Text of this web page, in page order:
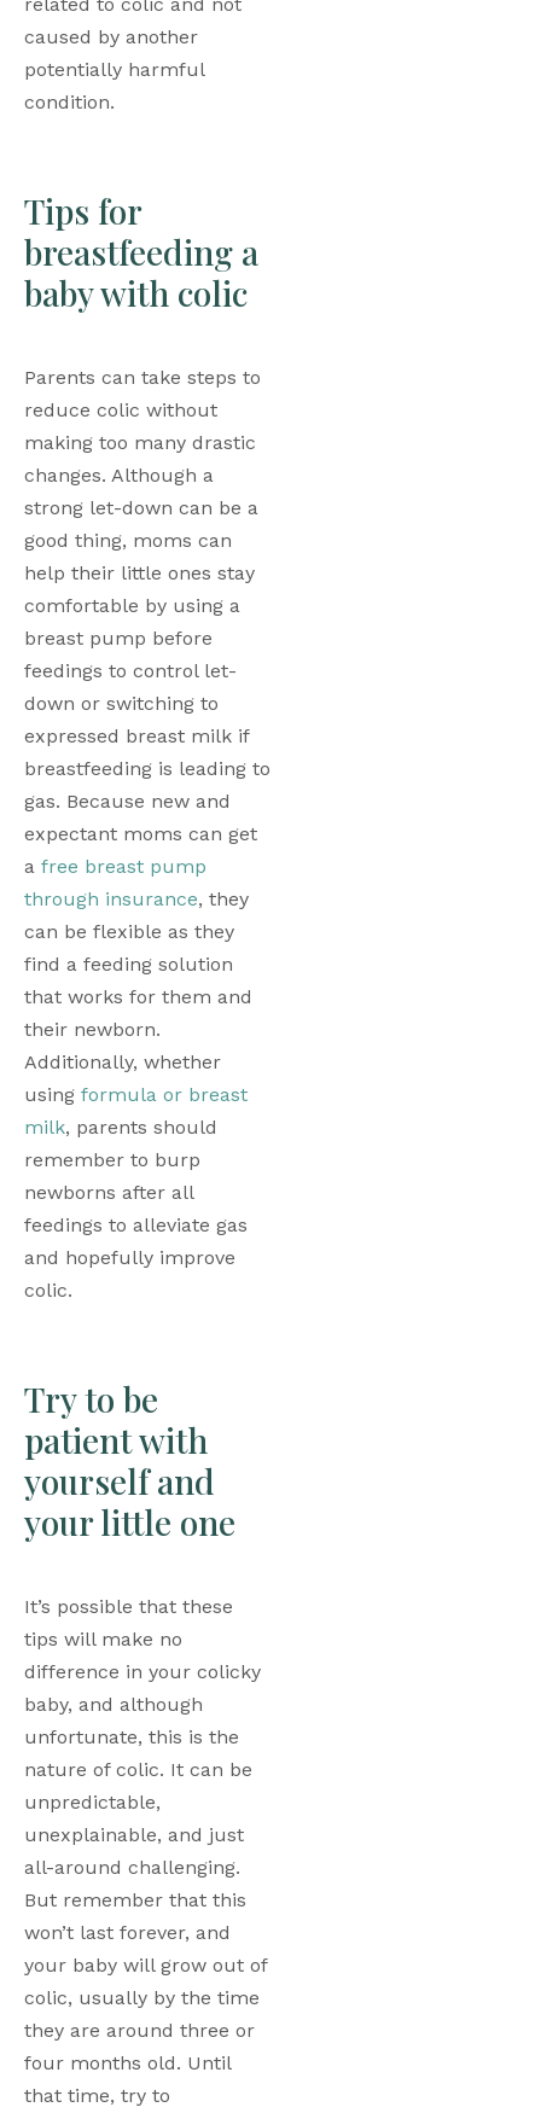
caused by another
potentially harmful
condition.
Tips for
breastfeeding a
baby with colic
Parents can take steps to
reduce colic without
making too many drastic
changes. Although a
strong let-down can be a
good thing, moms can
help their little ones stay
comfortable by using a
breast pump before
feedings to control let-
down or switching to
expressed breast milk if
breastfeeding is leading to
gas. Because new and
expectant moms can get
a free breast pump
through insurance, they
can be flexible as they
find a feeding solution
that works for them and
their newborn.
Additionally, whether
using formula or breast
milk, parents should
remember to burp
newborns after all
feedings to alleviate gas
and hopefully improve
colic.
Try to be
patient with
yourself and
your little one
It’s possible that these
tips will make no
difference in your colicky
baby, and although
unfortunate, this is the
nature of colic. It can be
unpredictable,
unexplainable, and just
all-around challenging.
But remember that this
won’t last forever, and
your baby will grow out of
colic, usually by the time
they are around three or
four months old. Until
that time, try to